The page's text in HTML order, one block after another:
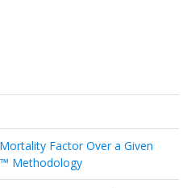
Factor Over a Given
Methodology